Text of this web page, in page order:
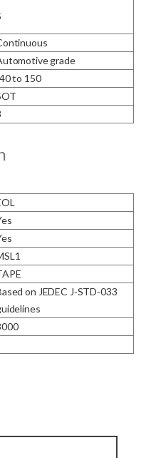
grade
to 150
on JEDEC J‑STD‑033